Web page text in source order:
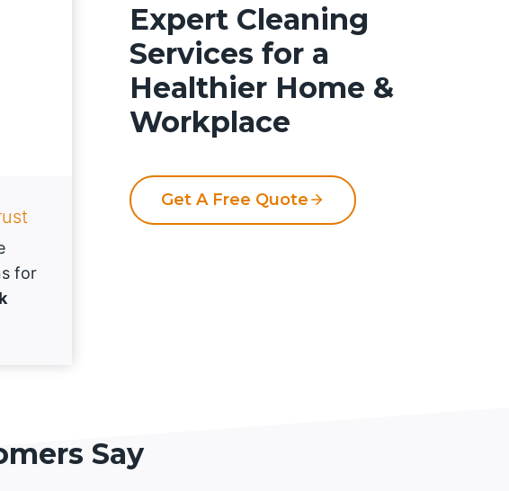
for
Expert Cleaning
Services for a
Healthier Home &
Workplace
Get A Free Quote
Say